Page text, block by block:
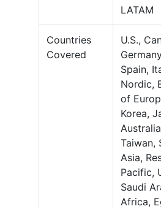
LATAM
Countries
Covered
U.S.,
Spain,
Nordic,
of
Korea,
Taiwan,
Asia,
Pacific,
Saudi
Africa,